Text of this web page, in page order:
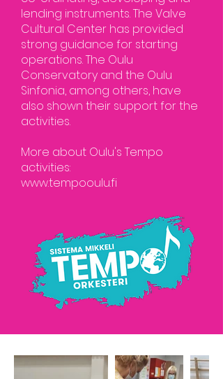
lending instruments. The Valve
Cultural Center has provided
strong guidance for starting
operations. The Oulu
Conservatory and the Oulu
Sinfonia, among others, have
also shown their support for the
activities.
More about Oulu's Tempo
activities:
www.tempooulu.fi